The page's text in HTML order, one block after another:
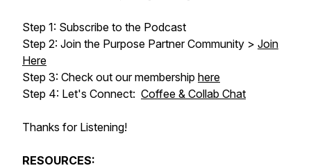
Step 1: Subscribe to the Podcast
Step 2: Join the Purpose Partner Community > Join
Here
Step 3: Check out our membership here
Step 4: Let's Connect: Coffee & Collab Chat
Thanks for Listening!
RESOURCES: